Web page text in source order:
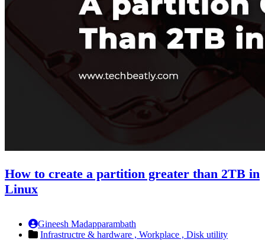
How to create a partition greater than 2TB in
Linux
Gineesh Madapparambath
Infrastructre & hardware , Workplace , Disk utility